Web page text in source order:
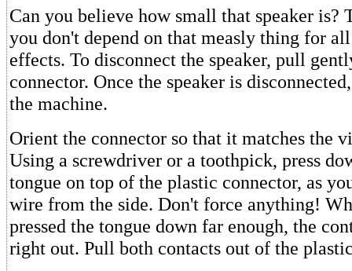
Can you believe how small that speaker is?
you don't depend on that measly thing for
effects. To disconnect the speaker, pull
connector. Once the speaker is
the machine.
Orient the connector so that it matches the
Using a screwdriver or a toothpick, press
tongue on top of the plastic connector, as
wire from the side. Don't force anything!
pressed the tongue down far enough, the
right out. Pull both contacts out of the